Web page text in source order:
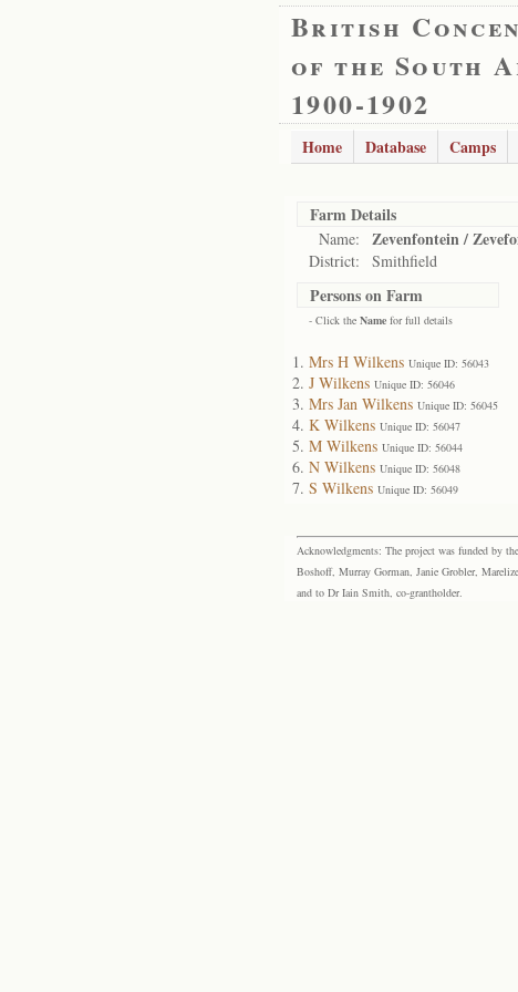
British
of the South
1900-1902
Home Database Camps
Farm Details
Name: Zevenfontein /
District: Smithfield
Persons on Farm
- Click the Name for full details
Mrs H Wilkens Unique ID: 56043
J Wilkens Unique ID: 56046
Mrs Jan Wilkens Unique ID: 56045
K Wilkens Unique ID: 56047
M Wilkens Unique ID: 56044
N Wilkens Unique ID: 56048
S Wilkens Unique ID: 56049
Acknowledgments: The project was funded by
Boshoff, Murray Gorman, Janie Grobler,
and to Dr Iain Smith, co-grantholder.